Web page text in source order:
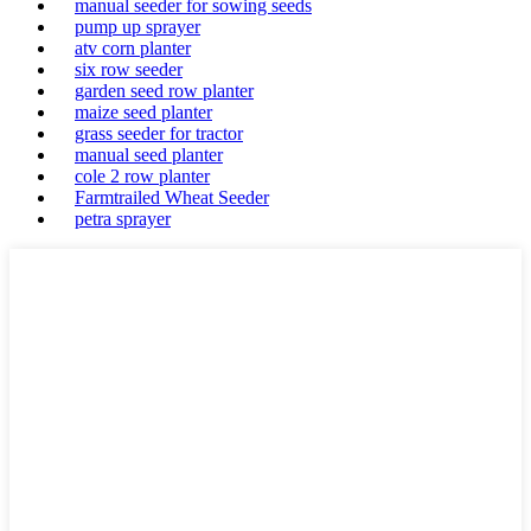
manual seeder for sowing seeds
pump up sprayer
atv corn planter
six row seeder
garden seed row planter
maize seed planter
grass seeder for tractor
manual seed planter
cole 2 row planter
Farmtrailed Wheat Seeder
petra sprayer